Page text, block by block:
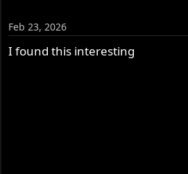
s
t
a
a
t
e
Feb 23, 2026
I found this interesting